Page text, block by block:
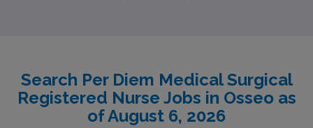
ongoing education, and the latest job openings that align
with your skills and preferences. Join us to elevate your
career in nursing while enjoying the benefits of per diem
Search Per Diem Medical Surgical
Registered Nurse Jobs in Osseo as
of August 6, 2026